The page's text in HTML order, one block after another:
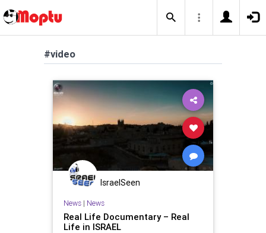
#video
IsraelSeen
News| News
Real Life Documentary – Real
Life in ISRAEL